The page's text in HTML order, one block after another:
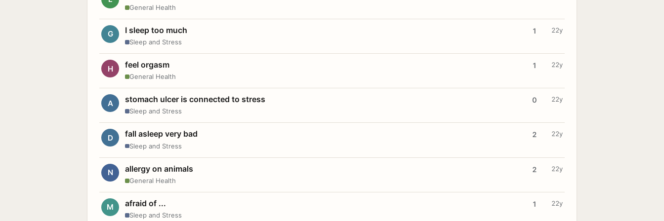
General Health
G I sleep too much
Sleep and Stress
1 22y
H feel orgasm
General Health
1 22y
A stomach ulcer is connected to stress
Sleep and Stress
0 22y
D fall asleep very bad
Sleep and Stress
2 22y
N allergy on animals
General Health
2 22y
M afraid of ...
Sleep and Stress
1 22y